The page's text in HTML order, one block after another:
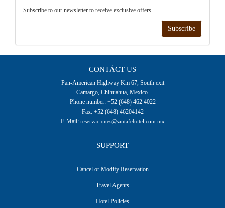
Subscribe to our newsletter to receive exclusive offers.
Subscribe
CONTÁCT US
Pan-American Highway Km 67, South exit
Camargo, Chihuahua, Mexico.
Phone number: +52 (648) 462 4022
Fax: +52 (648) 46204142
E-Mail: reservaciones@santafehotel.com.mx
SUPPORT
Cancel or Modify Reservation
Travel Agents
Hotel Policies